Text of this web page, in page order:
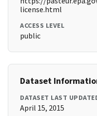
license.html
ACCESS LEVEL
public
Dataset
DATASET LAST
April 15, 2015